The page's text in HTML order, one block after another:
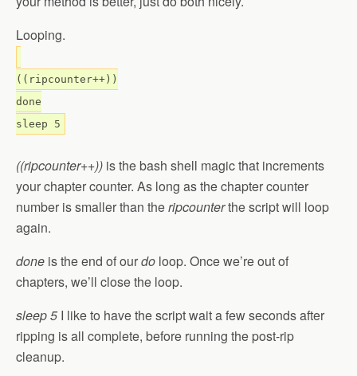
Looping.
((ripcounter++))
done
sleep 5
((ripcounter++)) is the bash shell magic that increments
your chapter counter. As long as the chapter counter
number is smaller than theripcounterthe script will loop
again.
done is the end of ourdo loop. Once we’re out of
chapters, we’ll close the loop.
sleep 5 I like to have the script wait a few seconds after
ripping is all complete, before running the post-rip
cleanup.